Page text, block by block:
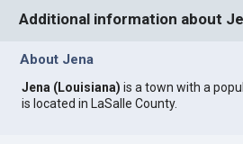
Additional information about
About Jena
Jena (Louisiana) is a town with a
is located in LaSalle County.